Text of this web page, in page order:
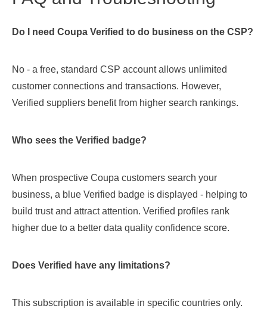
Do I need Coupa Verified to do business on the CSP?
No - a free, standard CSP account allows unlimited
customer connections and transactions. However,
Verified suppliers benefit from higher search rankings.
Who sees the Verified badge?
When prospective Coupa customers search your
business, a blue Verified badge is displayed - helping to
build trust and attract attention. Verified profiles rank
higher due to a better data quality confidence score.
Does Verified have any limitations?
This subscription is available in specific countries only.